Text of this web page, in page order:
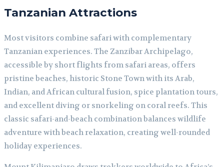
Tanzanian Attractions
Most visitors combine safari with complementary
Tanzanian experiences. The Zanzibar Archipelago,
accessible by short flights from safari areas, offers
pristine beaches, historic Stone Town with its Arab,
Indian, and African cultural fusion, spice plantation tours,
and excellent diving or snorkeling on coral reefs. This
classic safari-and-beach combination balances wildlife
adventure with beach relaxation, creating well-rounded
holiday experiences.